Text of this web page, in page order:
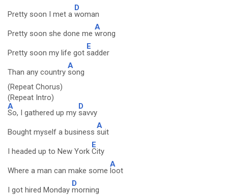
Pretty soon I met a
D
woman
Pretty soon she done me
A
wrong
Pretty soon my life got
E
sadder
Than any country
A
song
(Repeat Chorus)
(Repeat Intro)
A
So, I gathered up my
D
savvy
Bought myself a business
A
suit
I headed up to New York
E
City
Where a man can make some
A
loot
I got hired Monday
D
morning